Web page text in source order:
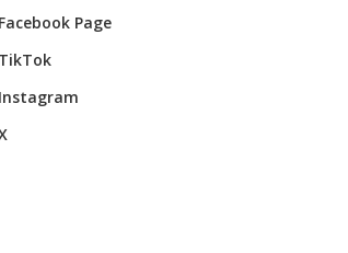
Facebook Page
TikTok
Instagram